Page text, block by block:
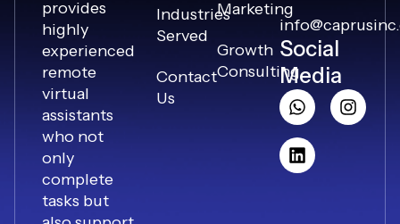
provides
highly
experienced
remote
virtual
assistants
who not
only
complete
tasks but
Industries
Served
Contact
Us
Marketing
Growth
Consulting
Social
Media